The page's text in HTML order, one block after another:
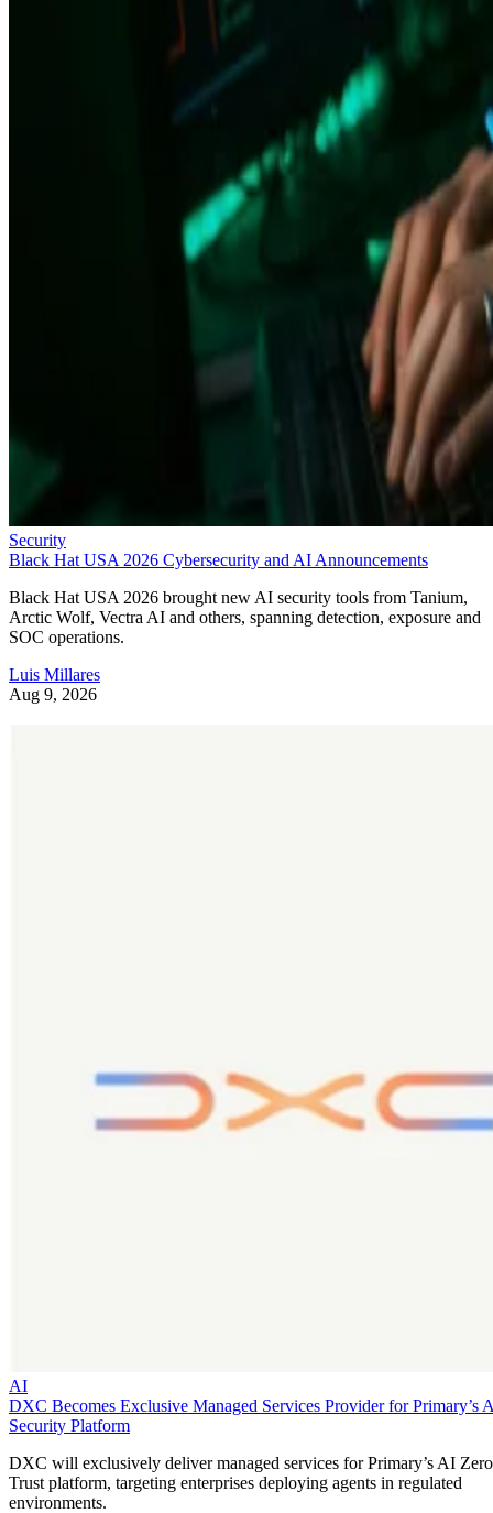
Security
Black Hat USA 2026 Cybersecurity and AI Announcements
Black Hat USA 2026 brought new AI security tools from Tanium,
Arctic Wolf, Vectra AI and others, spanning detection, exposure and
SOC operations.
Luis Millares
Aug 9, 2026
AI
DXC Becomes Exclusive Managed Services Provider for Primary’s
Security Platform
DXC will exclusively deliver managed services for Primary’s AI Zero
Trust platform, targeting enterprises deploying agents in regulated
environments.